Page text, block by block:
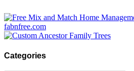
Categories